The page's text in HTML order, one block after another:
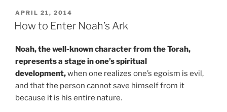
POSTED
ON
APRIL 21, 2014
How to Enter Noah’s Ark
Noah, the well-known character from the Torah,
represents a stage in one’s spiritual
development,when one realizes one’s egoism is evil,
and that the person cannot save himself from it
because it is his entire nature.